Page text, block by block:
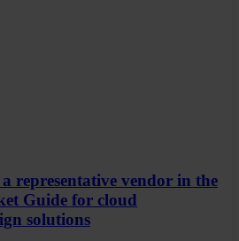
representative vendor in the
Guide for cloud
solutions